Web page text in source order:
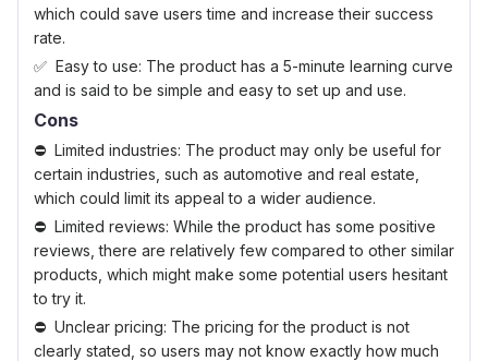
which could save users time and increase their success
rate.
Easy to use: The product has a 5-minute learning curve
and is said to be simple and easy to set up and use.
Cons
Limited industries: The product may only be useful for
certain industries, such as automotive and real estate,
which could limit its appeal to a wider audience.
Limited reviews: While the product has some positive
reviews, there are relatively few compared to other similar
products, which might make some potential users hesitant
to try it.
Unclear pricing: The pricing for the product is not
clearly stated, so users may not know exactly how much